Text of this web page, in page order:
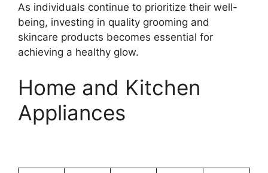
As individuals continue to prioritize their well-
being, investing in quality grooming and
skincare products becomes essential for
achieving a healthy glow.
Home and Kitchen
Appliances